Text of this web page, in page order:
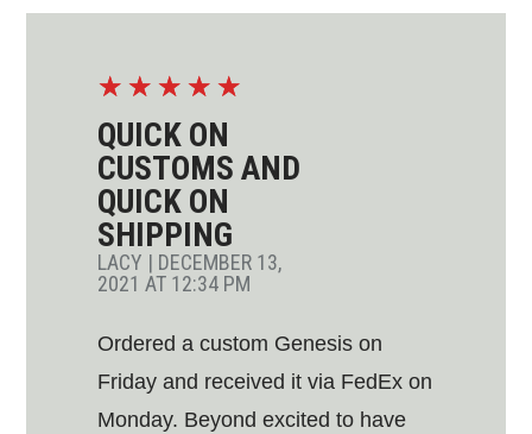
☆ ☆ ☆ ☆ ☆
QUICK ON
CUSTOMS AND
QUICK ON
SHIPPING
LACY | DECEMBER 13,
2021 AT 12:34 PM
Ordered a custom Genesis on
Friday and received it via FedEx on
Monday. Beyond excited to have